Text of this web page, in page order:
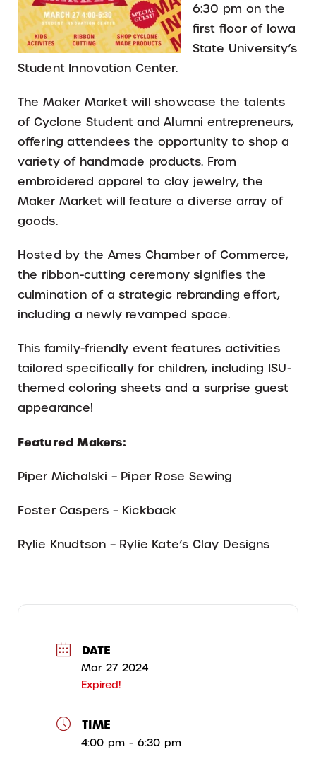
6:30 pm on the
first floor of Iowa
State University’s
Student Innovation Center.
The Maker Market will showcase the talents
of Cyclone Student and Alumni entrepreneurs,
offering attendees the opportunity to shop a
variety of handmade products. From
embroidered apparel to clay jewelry, the
Maker Market will feature a diverse array of
goods.
Hosted by the Ames Chamber of Commerce,
the ribbon-cutting ceremony signifies the
culmination of a strategic rebranding effort,
including a newly revamped space.
This family-friendly event features activities
tailored specifically for children, including ISU-
themed coloring sheets and a surprise guest
appearance!
Featured Makers:
Piper Michalski – Piper Rose Sewing
Foster Caspers – Kickback
Rylie Knudtson – Rylie Kate’s Clay Designs
DATE
Mar 27 2024
Expired!
TIME
4:00 pm - 6:30 pm